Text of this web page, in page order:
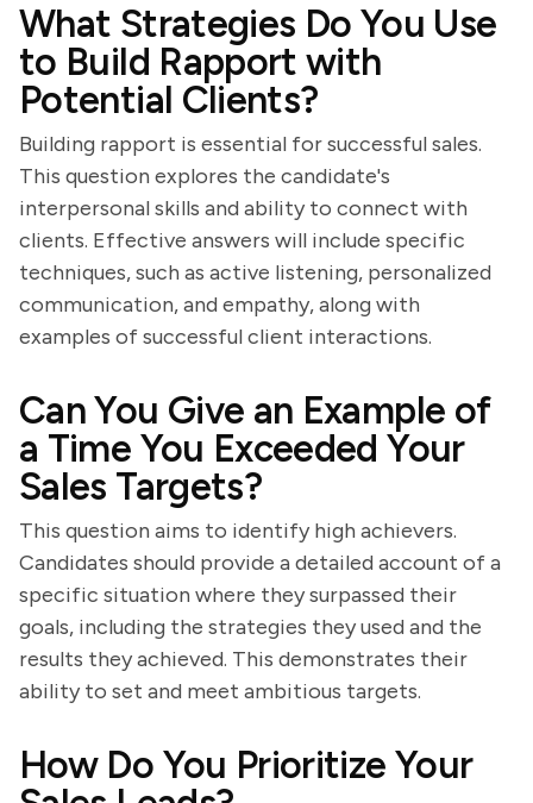
What Strategies Do You Use
to Build Rapport with
Potential Clients?
Building rapport is essential for successful sales.
This question explores the candidate's
interpersonal skills and ability to connect with
clients. Effective answers will include specific
techniques, such as active listening, personalized
communication, and empathy, along with
examples of successful client interactions.
Can You Give an Example of
a Time You Exceeded Your
Sales Targets?
This question aims to identify high achievers.
Candidates should provide a detailed account of a
specific situation where they surpassed their
goals, including the strategies they used and the
results they achieved. This demonstrates their
ability to set and meet ambitious targets.
How Do You Prioritize Your